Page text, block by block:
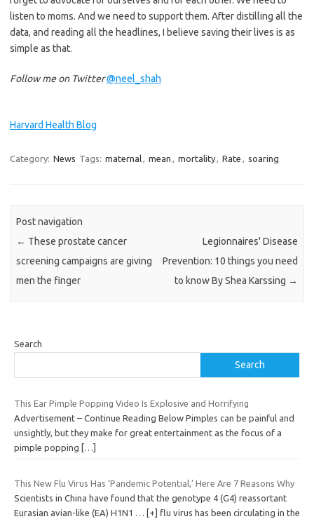
listen to moms. And we need to support them. After distilling all the
data, and reading all the headlines, I believe saving their lives is as
simple as that.
Follow me on Twitter@neel_shah
Harvard Health Blog
Category: News Tags: maternal, mean , mortality, Rate , soaring
Post navigation
← These prostate cancer
screening campaigns are giving
men the finger
Legionnaires' Disease
Prevention: 10 things you need
to know By Shea Karssing →
Search
Search
This Ear Pimple Popping Video Is Explosive and Horrifying
Advertisement – Continue Reading Below Pimples can be painful and
unsightly, but they make for great entertainment as the focus of a
pimple popping
[…]
This New Flu Virus Has ‘Pandemic Potential,’ Here Are 7 Reasons Why
Scientists in China have found that the genotype 4 (G4) reassortant
Eurasian avian-like (EA) H1N1 … [+] flu virus has been circulating in the